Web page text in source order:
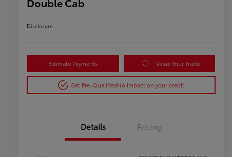
Disclosure
Estimate Payments Value Your Trade
Get Pre-QualifiedNo impact on your credit
Details Pricing